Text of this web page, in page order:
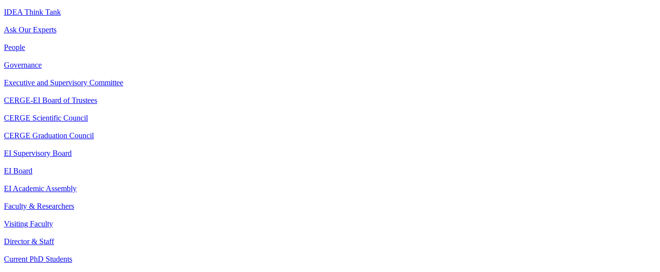
IDEA Think Tank
Ask Our Experts
People
Governance
Executive and Supervisory Committee
CERGE-EI Board of Trustees
CERGE Scientific Council
CERGE Graduation Council
EI Supervisory Board
EI Board
EI Academic Assembly
Faculty & Researchers
Visiting Faculty
Director & Staff
Current PhD Students